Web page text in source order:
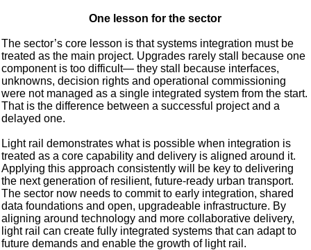
One lesson for the sector
The sector’s core lesson is that systems integration must be
treated as the main project. Upgrades rarely stall because one
component is too difficult— they stall because interfaces,
unknowns, decision rights and operational commissioning
were not managed as a single integrated system from the start.
That is the difference between a successful project and a
delayed one.
Light rail demonstrates what is possible when integration is
treated as a core capability and delivery is aligned around it.
Applying this approach consistently will be key to delivering
the next generation of resilient, future-ready urban transport.
The sector now needs to commit to early integration, shared
data foundations and open, upgradeable infrastructure. By
aligning around technology and more collaborative delivery,
light rail can create fully integrated systems that can adapt to
future demands and enable the growth of light rail.